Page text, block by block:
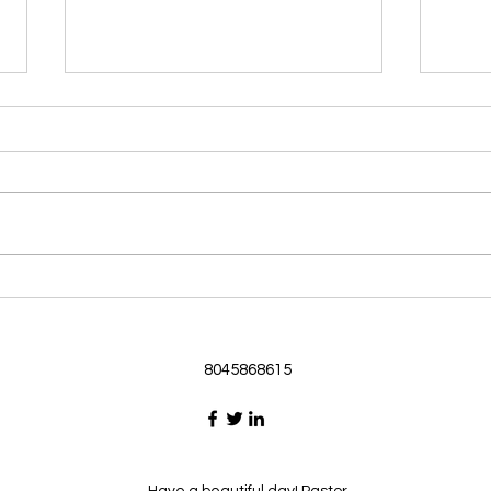
Morning Devotional 062126
Passage selected from today’s
3:16-19 16 I ask that he will
selves from the riches of his
3:1-6
my
8045868615